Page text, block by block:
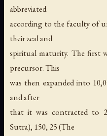
abbreviated
according to the faculty of
their zeal and
spiritual maturity. The first
precursor. This
was then expanded into
and after
that it was contracted to
Sutra), 150, 25 (The